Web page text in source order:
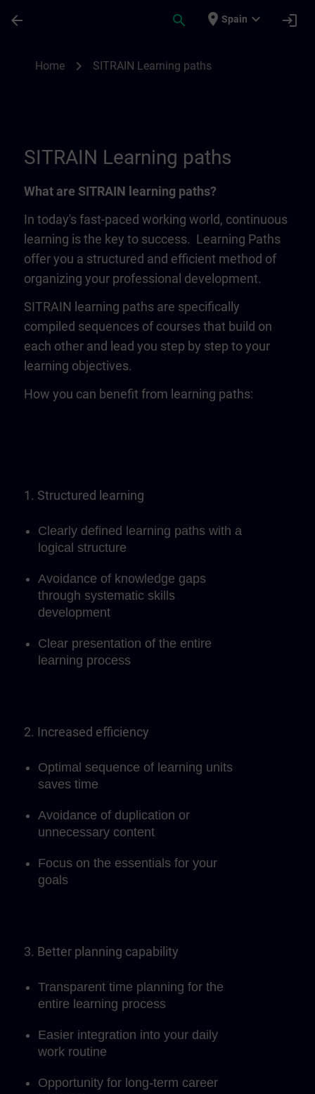
arrow_back search place Spain expand_more login
Home chevron_right SITRAIN Learning paths
SITRAIN Learning paths
What are SITRAIN learning paths?
In today's fast-paced working world, continuous
learning is the key to success. Learning Paths
offer you a structured and efficient method of
organizing your professional development.
SITRAIN learning paths are specifically
compiled sequences of courses that build on
each other and lead you step by step to your
learning objectives.
How you can benefit from learning paths:
1. Structured learning
Clearly defined learning paths with a
logical structure
Avoidance of knowledge gaps
through systematic skills
development
Clear presentation of the entire
learning process
2. Increased efficiency
Optimal sequence of learning units
saves time
Avoidance of duplication or
unnecessary content
Focus on the essentials for your
goals
3. Better planning capability
Transparent time planning for the
entire learning process
Easier integration into your daily
work routine
Opportunity for long-term career